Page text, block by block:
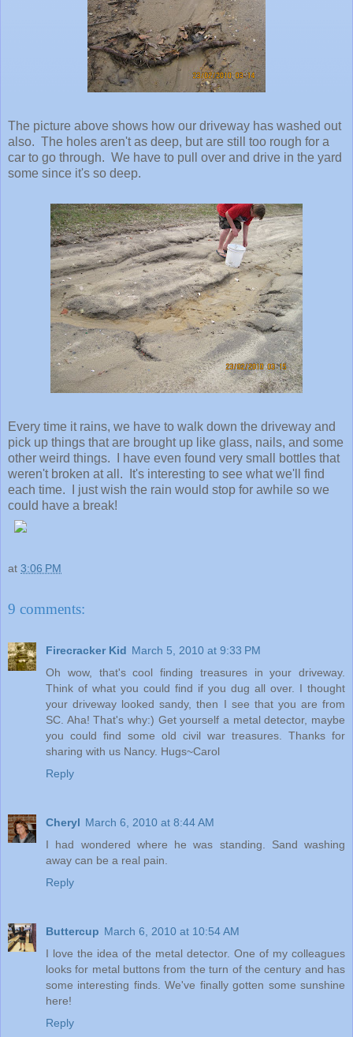
The picture above shows how our driveway has washed out
also. The holes aren't as deep, but are still too rough for a
car to go through. We have to pull over and drive in the yard
some since it's so deep.
Every time it rains, we have to walk down the driveway and
pick up things that are brought up like glass, nails, and some
other weird things. I have even found very small bottles that
weren't broken at all. It's interesting to see what we'll find
each time. I just wish the rain would stop for awhile so we
could have a break!
at 3:06 PM
9 comments:
Firecracker Kid March 5, 2010 at 9:33 PM
Oh wow, that's cool finding treasures in your driveway.
Think of what you could find if you dug all over. I thought
your driveway looked sandy, then I see that you are from
SC. Aha! That's why:) Get yourself a metal detector, maybe
you could find some old civil war treasures. Thanks for
sharing with us Nancy. Hugs~Carol
Reply
Cheryl March 6, 2010 at 8:44 AM
I had wondered where he was standing. Sand washing
away can be a real pain.
Reply
Buttercup March 6, 2010 at 10:54 AM
I love the idea of the metal detector. One of my colleagues
looks for metal buttons from the turn of the century and has
some interesting finds. We've finally gotten some sunshine
here!
Reply